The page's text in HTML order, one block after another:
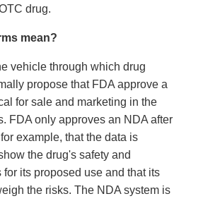
drug.
mean?
vehicle through which drug
propose that FDA approve a
for sale and marketing in the
FDA only approves an NDA after
example, that the data is
the drug's safety and
for its proposed use and that its
the risks. The NDA system is